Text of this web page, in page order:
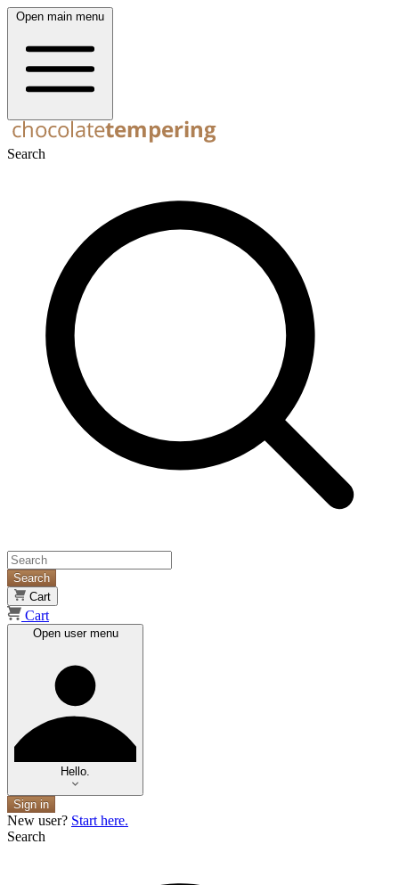
Open main menu
Search
Search
Cart
Cart
Open user menu
Hello.
Sign in
New user? Start here.
Search